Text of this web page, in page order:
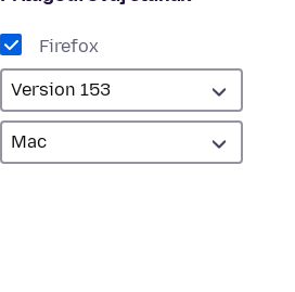
Firefox